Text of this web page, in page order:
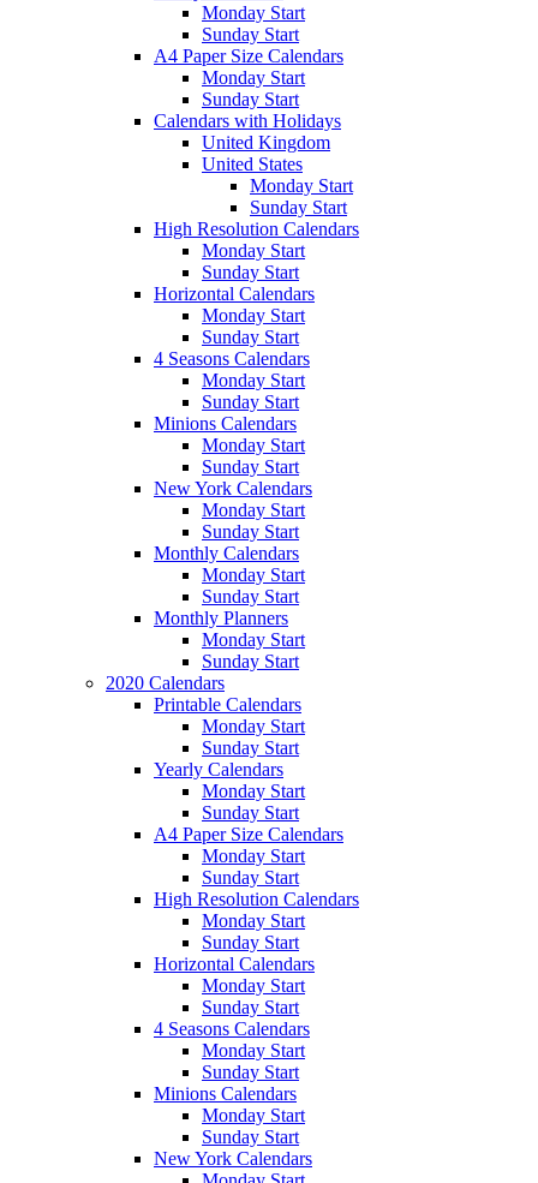
Monday Start
Sunday Start
A4 Paper Size Calendars
Monday Start
Sunday Start
Calendars with Holidays
United Kingdom
United States
Monday Start
Sunday Start
High Resolution Calendars
Monday Start
Sunday Start
Horizontal Calendars
Monday Start
Sunday Start
4 Seasons Calendars
Monday Start
Sunday Start
Minions Calendars
Monday Start
Sunday Start
New York Calendars
Monday Start
Sunday Start
Monthly Calendars
Monday Start
Sunday Start
Monthly Planners
Monday Start
Sunday Start
2020 Calendars
Printable Calendars
Monday Start
Sunday Start
Yearly Calendars
Monday Start
Sunday Start
A4 Paper Size Calendars
Monday Start
Sunday Start
High Resolution Calendars
Monday Start
Sunday Start
Horizontal Calendars
Monday Start
Sunday Start
4 Seasons Calendars
Monday Start
Sunday Start
Minions Calendars
Monday Start
Sunday Start
New York Calendars